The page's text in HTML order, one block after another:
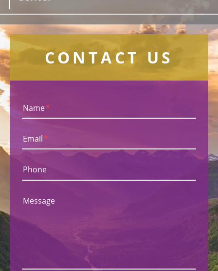
CONTACT US
Name*
Email*
Phone
Message